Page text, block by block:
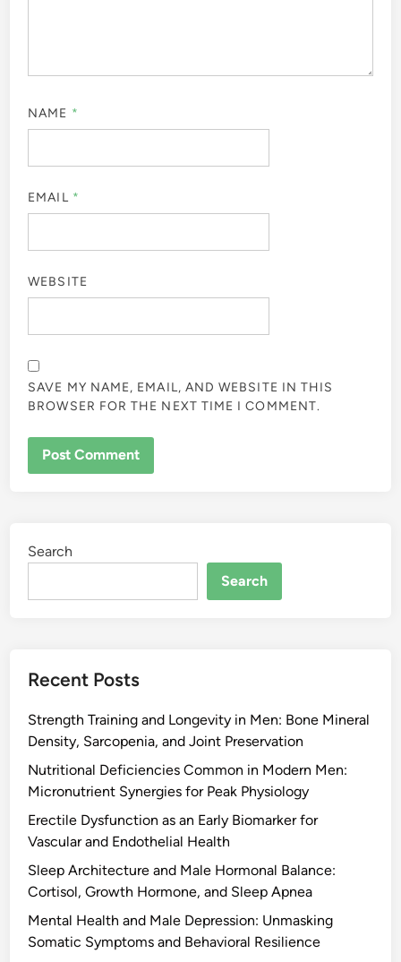
NAME *
EMAIL *
WEBSITE
SAVE MY NAME, EMAIL, AND WEBSITE IN THIS
BROWSER FOR THE NEXT TIME I COMMENT.
Search
Search
Recent Posts
Strength Training and Longevity in Men: Bone Mineral
Density, Sarcopenia, and Joint Preservation
Nutritional Deficiencies Common in Modern Men:
Micronutrient Synergies for Peak Physiology
Erectile Dysfunction as an Early Biomarker for
Vascular and Endothelial Health
Sleep Architecture and Male Hormonal Balance:
Cortisol, Growth Hormone, and Sleep Apnea
Mental Health and Male Depression: Unmasking
Somatic Symptoms and Behavioral Resilience